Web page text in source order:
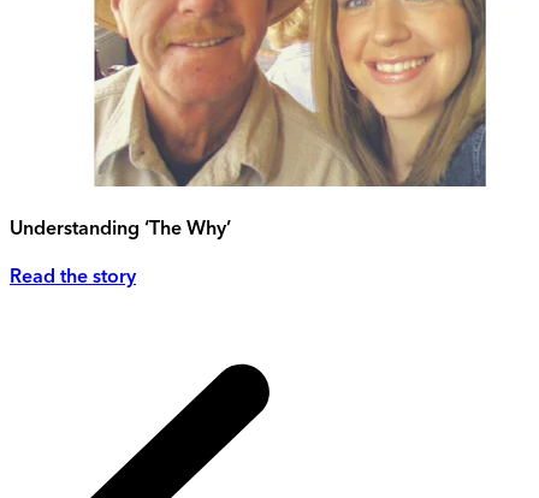
Understanding ‘The Why’
Read the story